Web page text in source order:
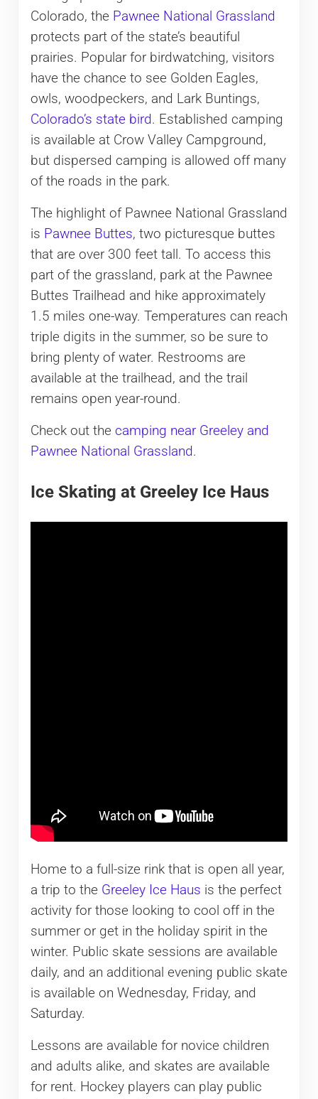
Colorado, the Pawnee National Grassland
protects part of the state’s beautiful
prairies. Popular for birdwatching, visitors
have the chance to see Golden Eagles,
owls, woodpeckers, and Lark Buntings,
Colorado’s state bird. Established camping
is available at Crow Valley Campground,
but dispersed camping is allowed off many
of the roads in the park.
The highlight of Pawnee National Grassland
is Pawnee Buttes, two picturesque buttes
that are over 300 feet tall. To access this
part of the grassland, park at the Pawnee
Buttes Trailhead and hike approximately
1.5 miles one-way. Temperatures can reach
triple digits in the summer, so be sure to
bring plenty of water. Restrooms are
available at the trailhead, and the trail
remains open year-round.
Check out the camping near Greeley and
Pawnee National Grassland.
Ice Skating at Greeley Ice Haus
Home to a full-size rink that is open all year,
a trip to the Greeley Ice Haus is the perfect
activity for those looking to cool off in the
summer or get in the holiday spirit in the
winter. Public skate sessions are available
daily, and an additional evening public skate
is available on Wednesday, Friday, and
Saturday.
Lessons are available for novice children
and adults alike, and skates are available
for rent. Hockey players can play public